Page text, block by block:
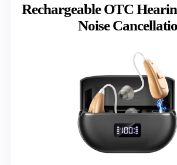
Rechargeable OTC
Noise